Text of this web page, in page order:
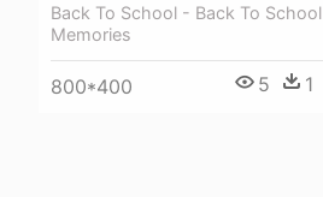
Back To School - Back To School
Memories
800*400 5 1